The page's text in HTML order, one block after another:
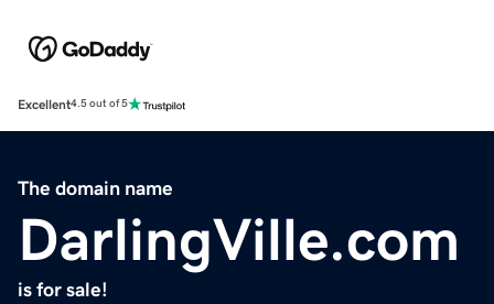
Excellent4.5 out of 5
The domain name
DarlingVille.com
is for sale!